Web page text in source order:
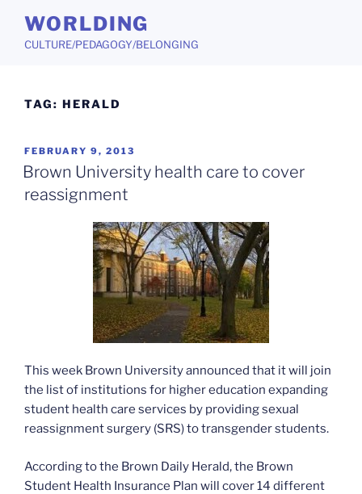
content
WORLDING
CULTURE/PEDAGOGY/BELONGING
TAG: HERALD
POSTED
ON
FEBRUARY 9, 2013
Brown University health care to cover
reassignment
This week Brown University announced that it will join
the list of institutions for higher education expanding
student health care services by providing sexual
reassignment surgery (SRS) to transgender students.
According to the Brown Daily Herald, the Brown
Student Health Insurance Plan will cover 14 different